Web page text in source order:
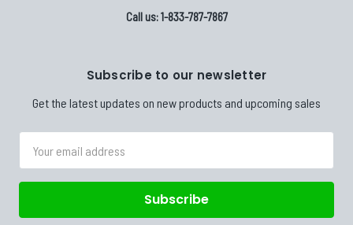
Call us: 1-833-787-7867
Subscribe to our newsletter
Get the latest updates on new products and upcoming sales
Address